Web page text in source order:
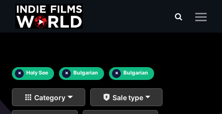
× Holy See × Bulgarian × Bulgarian
Category Sale type